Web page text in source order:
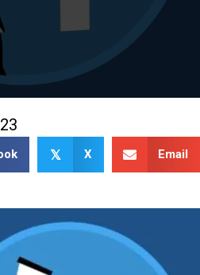
509-7996
𝕏 X Email